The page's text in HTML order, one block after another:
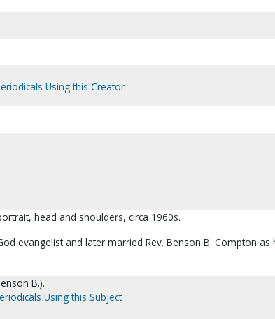
Using this Creator
head and shoulders, circa 1960s.
evangelist and later married Rev. Benson B. Compton as
B.).
Using this Subject